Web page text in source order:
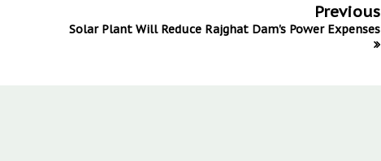
Previous
Solar Plant Will Reduce Rajghat Dam's Power Expenses